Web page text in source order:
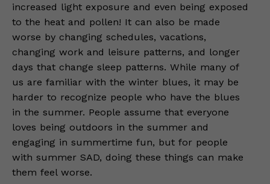
increased light exposure and even being exposed
to the heat and pollen! It can also be made
worse by changing schedules, vacations,
changing work and leisure patterns, and longer
days that change sleep patterns. While many of
us are familiar with the winter blues, it may be
harder to recognize people who have the blues
in the summer. People assume that everyone
loves being outdoors in the summer and
engaging in summertime fun, but for people
with summer SAD, doing these things can make
them feel worse.